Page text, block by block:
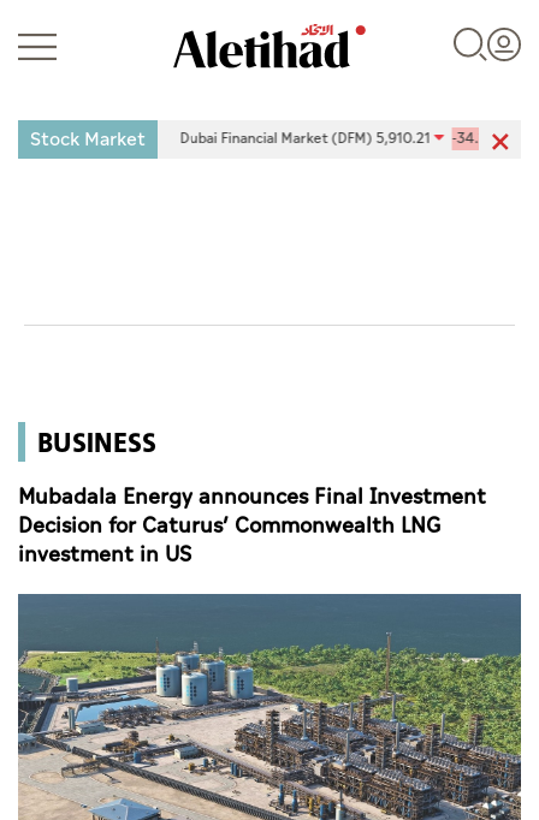
Business
Sports
Culture
AI
Video
Infograph
Photo Gallery
Stock MarketDubai Financial Market (DFM) 5,910.21 -34.29-0.58%
BUSINESS
Mubadala Energy announces Final Investment
Decision for Caturus’ Commonwealth LNG
investment in US